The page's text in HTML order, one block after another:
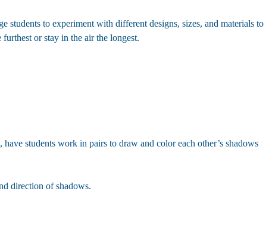
students to experiment with different designs, sizes, and materials to
or stay in the air the longest.
students work in pairs to draw and color each other’s shadows
direction of shadows.